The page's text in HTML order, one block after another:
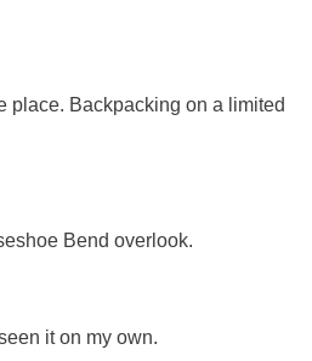
place. Backpacking on a limited
Bend overlook.
it on my own.